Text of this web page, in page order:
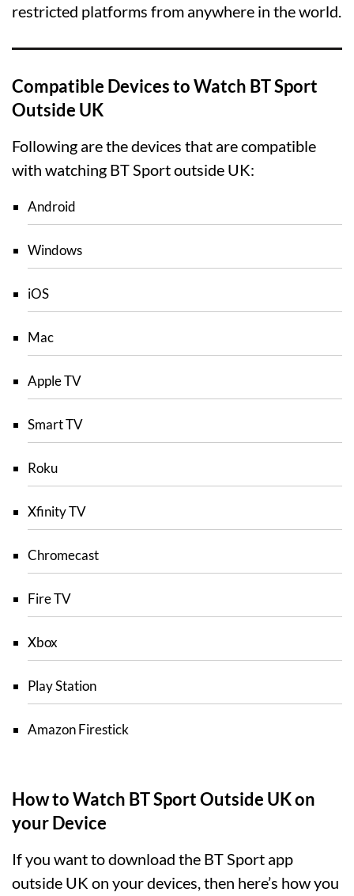
restricted platforms from anywhere in the world.
Compatible Devices to Watch BT Sport
Outside UK
Following are the devices that are compatible
with watching BT Sport outside UK:
Android
Windows
iOS
Mac
Apple TV
Smart TV
Roku
Xfinity TV
Chromecast
Fire TV
Xbox
Play Station
Amazon Firestick
How to Watch BT Sport Outside UK on
your Device
If you want to download the BT Sport app
outside UK on your devices, then here’s how you